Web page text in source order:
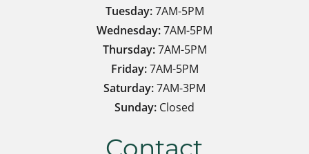
Tuesday:7AM-5PM
Wednesday:7AM-5PM
Thursday:7AM-5PM
Friday:7AM-5PM
Saturday:7AM-3PM
Sunday: Closed
Contact